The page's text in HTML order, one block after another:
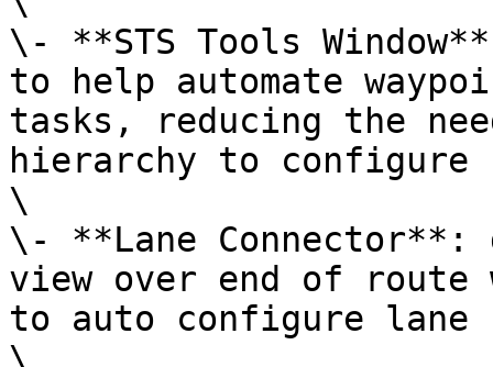
\- **STS Tools
to help automate
tasks, reducing the
hierarchy to
\
\- **Lane Connector**:
view over end of
to auto configure lane
\